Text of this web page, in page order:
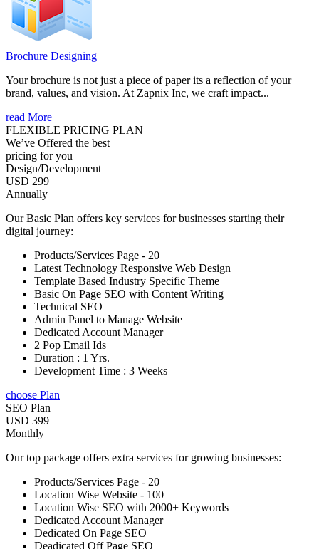
Brochure Designing
Your brochure is not just a piece of paper its a reflection of your
brand, values, and vision. At Zapnix Inc, we craft impact...
read More
FLEXIBLE PRICING PLAN
We’ve Offered the best
pricing for you
Design/Development
USD 299
Annually
Our Basic Plan offers key services for businesses starting their
digital journey:
Products/Services Page - 20
Latest Technology Responsive Web Design
Template Based Industry Specific Theme
Basic On Page SEO with Content Writing
Technical SEO
Admin Panel to Manage Website
Dedicated Account Manager
2 Pop Email Ids
Duration : 1 Yrs.
Development Time : 3 Weeks
choose Plan
SEO Plan
USD 399
Monthly
Our top package offers extra services for growing businesses:
Products/Services Page - 20
Location Wise Website - 100
Location Wise SEO with 2000+ Keywords
Dedicated Account Manager
Dedicated On Page SEO
Deadicated Off Page SEO